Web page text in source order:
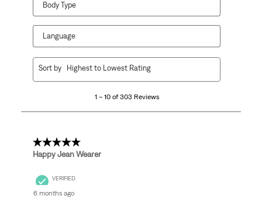
Body Type
Language
303
1 – 10 of 303 Reviews
Sort by Highest to Lowest Rating
5 out of 5 stars.
Happy Jean Wearer
VERIFIED
6 months ago